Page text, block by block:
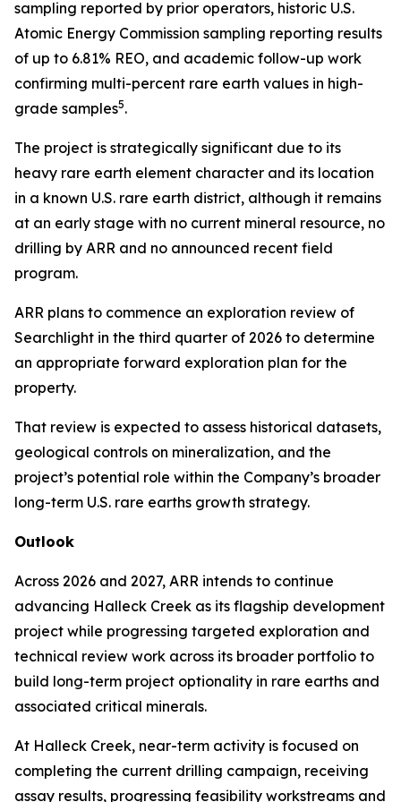
sampling reported by prior operators, historic U.S.
Atomic Energy Commission sampling reporting results
of up to 6.81% REO, and academic follow-up work
confirming multi-percent rare earth values in high-
grade samples5.
The project is strategically significant due to its
heavy rare earth element character and its location
in a known U.S. rare earth district, although it remains
at an early stage with no current mineral resource, no
drilling by ARR and no announced recent field
program.
ARR plans to commence an exploration review of
Searchlight in the third quarter of 2026 to determine
an appropriate forward exploration plan for the
property.
That review is expected to assess historical datasets,
geological controls on mineralization, and the
project’s potential role within the Company’s broader
long-term U.S. rare earths growth strategy.
Outlook
Across 2026 and 2027, ARR intends to continue
advancing Halleck Creek as its flagship development
project while progressing targeted exploration and
technical review work across its broader portfolio to
build long-term project optionality in rare earths and
associated critical minerals.
At Halleck Creek, near-term activity is focused on
completing the current drilling campaign, receiving
assay results, progressing feasibility workstreams and